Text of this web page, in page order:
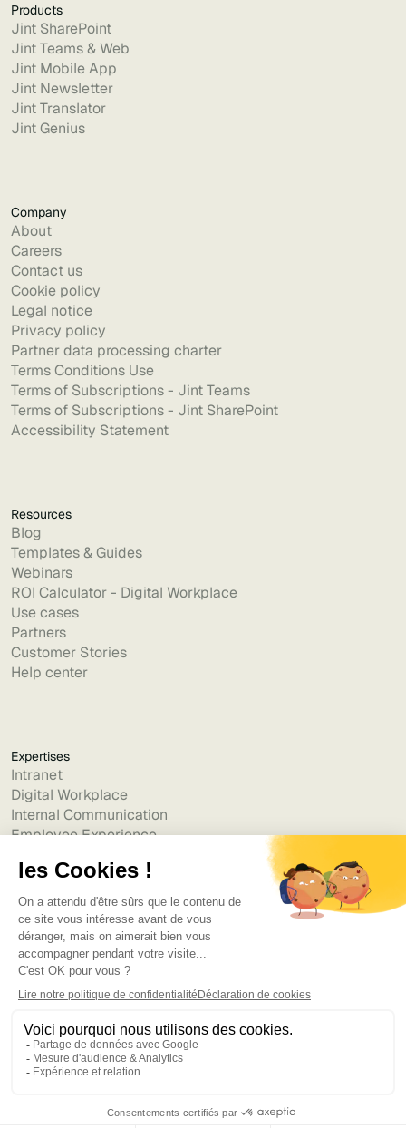
Products
Jint SharePoint
Jint Teams & Web
Jint Mobile App
Jint Newsletter
Jint Translator
Jint Genius
Company
About
Careers
Contact us
Cookie policy
Legal notice
Privacy policy
Partner data processing charter
Terms Conditions Use
Terms of Subscriptions - Jint Teams
Terms of Subscriptions - Jint SharePoint
Accessibility Statement
Resources
Blog
Templates & Guides
Webinars
ROI Calculator - Digital Workplace
Use cases
Partners
Customer Stories
Help center
Expertises
Intranet
Digital Workplace
Internal Communication
Employee Experience
Alternatives
Jint vs Powell
Jint vs Lumapps
Jint vs Jamespot
Jint vs Intranet.ai
Jint vs Akumina
Jint vs Interact
Jint vs Staffbase